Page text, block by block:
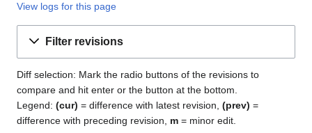
View logs for this page
Filter revisions
Diff selection: Mark the radio buttons of the revisions to
compare and hit enter or the button at the bottom.
Legend: (cur) = difference with latest revision, (prev) =
difference with preceding revision, m = minor edit.